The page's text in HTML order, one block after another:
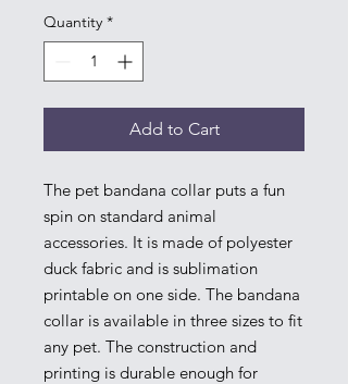
Quantity *
Add to Cart
The pet bandana collar puts a fun
spin on standard animal
accessories. It is made of polyester
duck fabric and is sublimation
printable on one side. The bandana
collar is available in three sizes to fit
any pet. The construction and
printing is durable enough for